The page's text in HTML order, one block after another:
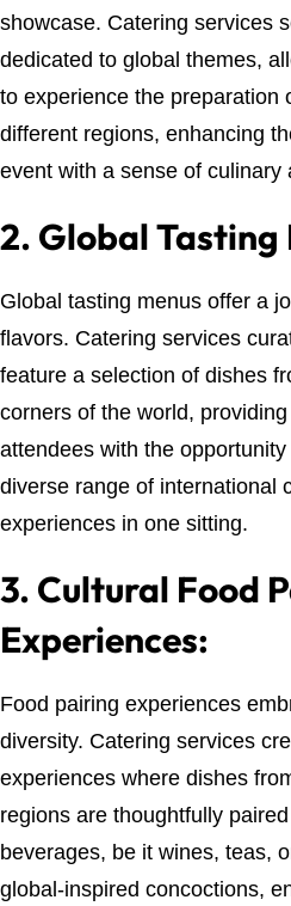
showcase. Catering services
dedicated to global themes,
to experience the preparation
different regions, enhancing
event with a sense of culinary
2. Global Tasting
Global tasting menus offer a
flavors. Catering services
feature a selection of dishes
corners of the world,
attendees with the
diverse range of international
experiences in one sitting.
3. Cultural Food
Experiences:
Food pairing experiences
diversity. Catering services
experiences where dishes
regions are thoughtfully
beverages, be it wines, teas,
global-inspired concoctions,